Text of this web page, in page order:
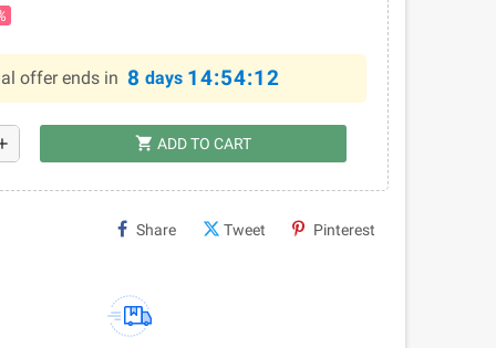
offer ends in 8 days 14:54:11
shopping_cart ADD TO CART
Share Tweet Pinterest